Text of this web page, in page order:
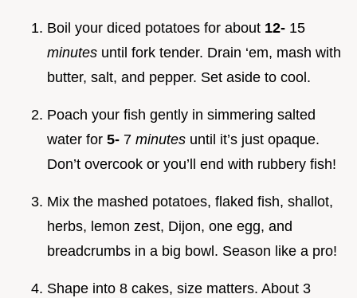
Boil your diced potatoes for about 12- 15
minutes until fork tender. Drain ‘em, mash with
butter, salt, and pepper. Set aside to cool.
Poach your fish gently in simmering salted
water for 5- 7 minutes until it’s just opaque.
Don’t overcook or you’ll end with rubbery fish!
Mix the mashed potatoes, flaked fish, shallot,
herbs, lemon zest, Dijon, one egg, and
breadcrumbs in a big bowl. Season like a pro!
Shape into 8 cakes, size matters. About 3